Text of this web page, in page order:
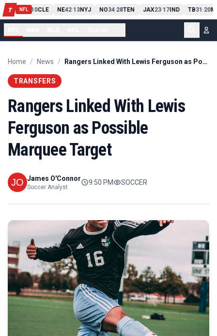
T NFL
PIT13 10CLE NE42-13NYJ NO34-28TEN JAX23-17IND TB31 -20
Home / News / Rangers Linked With Lewis Ferguson as Possible Marquee Target
TRANSFERS
Rangers Linked With Lewis
Ferguson as Possible
Marquee Target
James O'Connor
Soccer Analyst
9:50 PM SOCCER